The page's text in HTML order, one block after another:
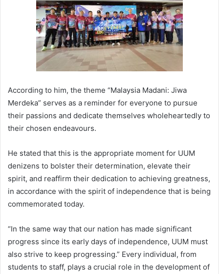
According to him, the theme “Malaysia Madani: Jiwa
Merdeka” serves as a reminder for everyone to pursue
their passions and dedicate themselves wholeheartedly to
their chosen endeavours.
He stated that this is the appropriate moment for UUM
denizens to bolster their determination, elevate their
spirit, and reaffirm their dedication to achieving greatness,
in accordance with the spirit of independence that is being
commemorated today.
“In the same way that our nation has made significant
progress since its early days of independence, UUM must
also strive to keep progressing.” Every individual, from
students to staff, plays a crucial role in the development of